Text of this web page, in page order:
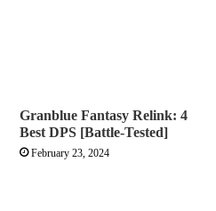
Granblue Fantasy Relink: 4
Best DPS [Battle-Tested]
February 23, 2024